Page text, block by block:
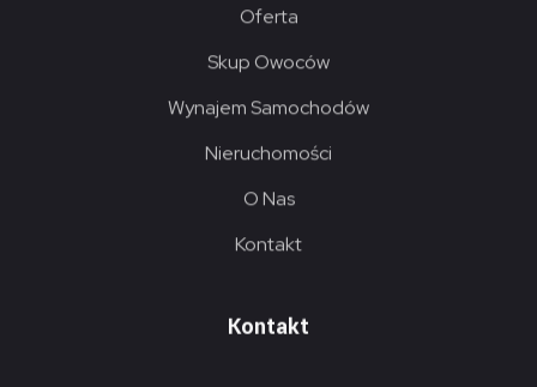
Oferta
Skup Owoców
Wynajem Samochodów
Nieruchomości
O Nas
Kontakt
Kontakt